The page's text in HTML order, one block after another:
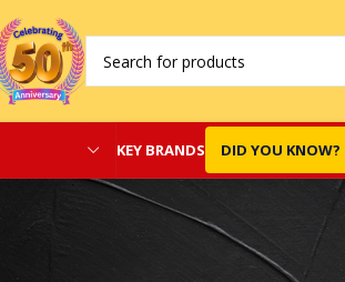
KEY BRANDS DID YOU KNOW?